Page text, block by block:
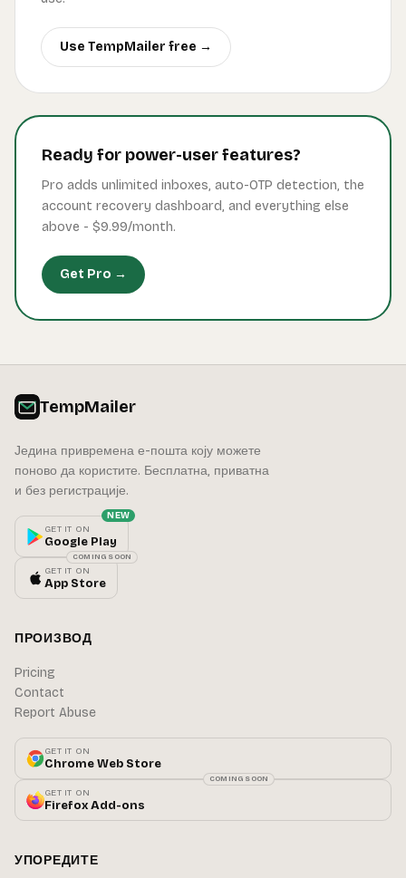
Use TempMailer free →
Ready for power-user features?
Pro adds unlimited inboxes, auto-OTP detection, the
account recovery dashboard, and everything else
above - $9.99/month.
Get Pro →
TempMailer
Једина привремена е-пошта коју можете
поново да користите. Бесплатна, приватна
и без регистрације.
GET IT ON
Google Play
NEW
GET IT ON
App Store
COMING SOON
ПРОИЗВОД
Pricing
Contact
Report Abuse
GET IT ON
Chrome Web Store
GET IT ON
Firefox Add-ons
COMING SOON
УПОРЕДИТЕ